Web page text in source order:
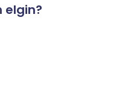
elgin?